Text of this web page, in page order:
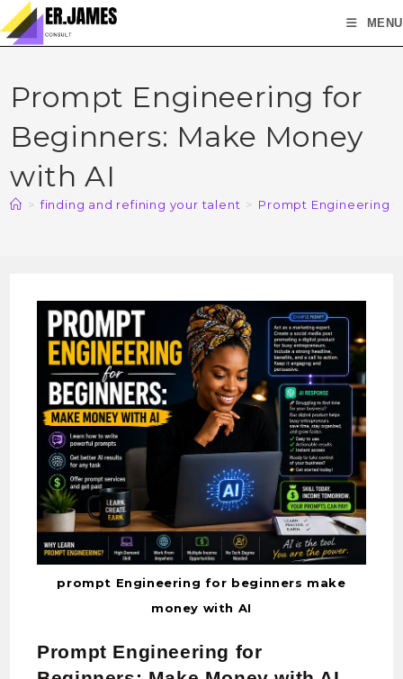
MENU
Prompt Engineering for
Beginners: Make Money
with AI
> finding and refining your talent > Prompt Engineering
prompt Engineering for beginners make
money with AI
Prompt Engineering for